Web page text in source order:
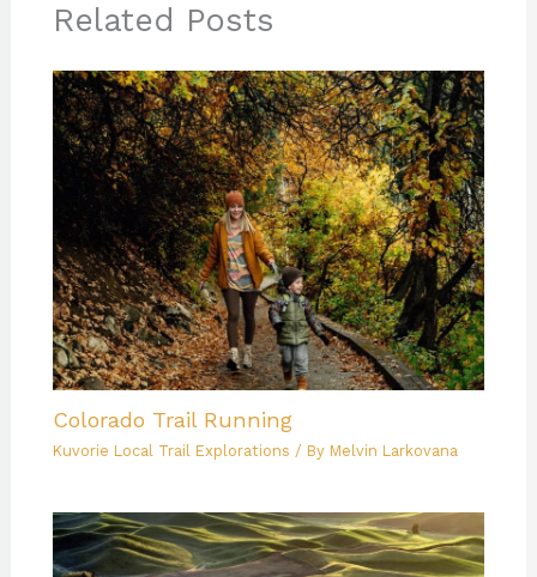
Related Posts
Colorado Trail Running
Kuvorie Local Trail Explorations / By Melvin Larkovana